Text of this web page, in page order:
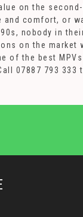
on the
comfort, or
nobody in
on the
of the best
07887 793